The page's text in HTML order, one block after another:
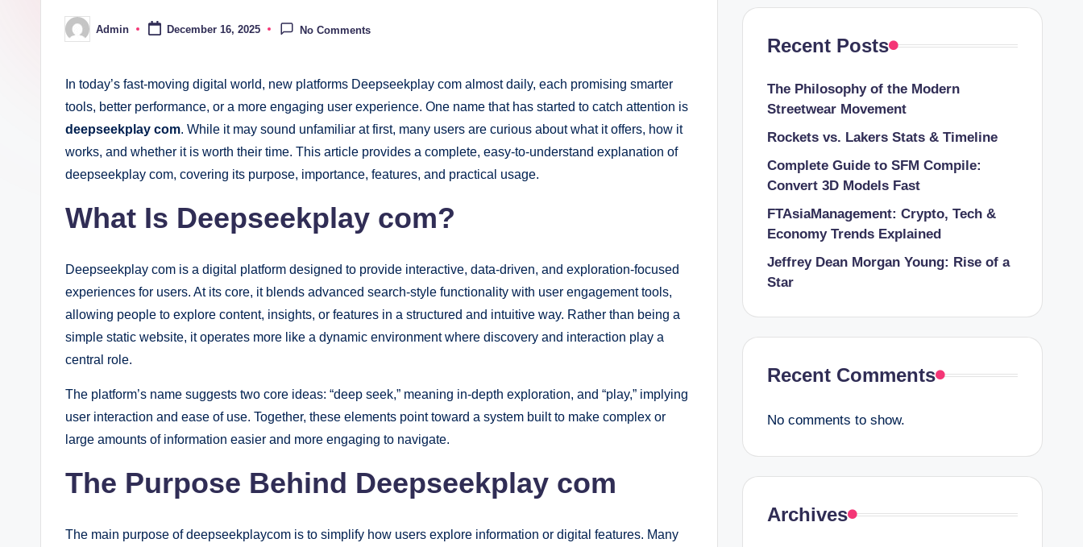
Posted
by
Admin December 16, 2025 No Comments
In today’s fast-moving digital world, new platforms Deepseekplay com almost daily, each promising smarter
tools, better performance, or a more engaging user experience. One name that has started to catch attention is
deepseekplay com. While it may sound unfamiliar at first, many users are curious about what it offers, how it
works, and whether it is worth their time. This article provides a complete, easy-to-understand explanation of
deepseekplay com, covering its purpose, importance, features, and practical usage.
What Is Deepseekplay com?
Deepseekplay com is a digital platform designed to provide interactive, data-driven, and exploration-focused
experiences for users. At its core, it blends advanced search-style functionality with user engagement tools,
allowing people to explore content, insights, or features in a structured and intuitive way. Rather than being a
simple static website, it operates more like a dynamic environment where discovery and interaction play a
central role.
The platform’s name suggests two core ideas: “deep seek,” meaning in-depth exploration, and “play,” implying
user interaction and ease of use. Together, these elements point toward a system built to make complex or
large amounts of information easier and more engaging to navigate.
The Purpose Behind Deepseekplay com
The main purpose of deepseekplaycom is to simplify how users explore information or digital features. Many
Recent Posts
The Philosophy of the Modern
Streetwear Movement
Rockets vs. Lakers Stats & Timeline
Complete Guide to SFM Compile:
Convert 3D Models Fast
FTAsiaManagement: Crypto, Tech &
Economy Trends Explained
Jeffrey Dean Morgan Young: Rise of a
Star
Recent Comments
No comments to show.
Archives